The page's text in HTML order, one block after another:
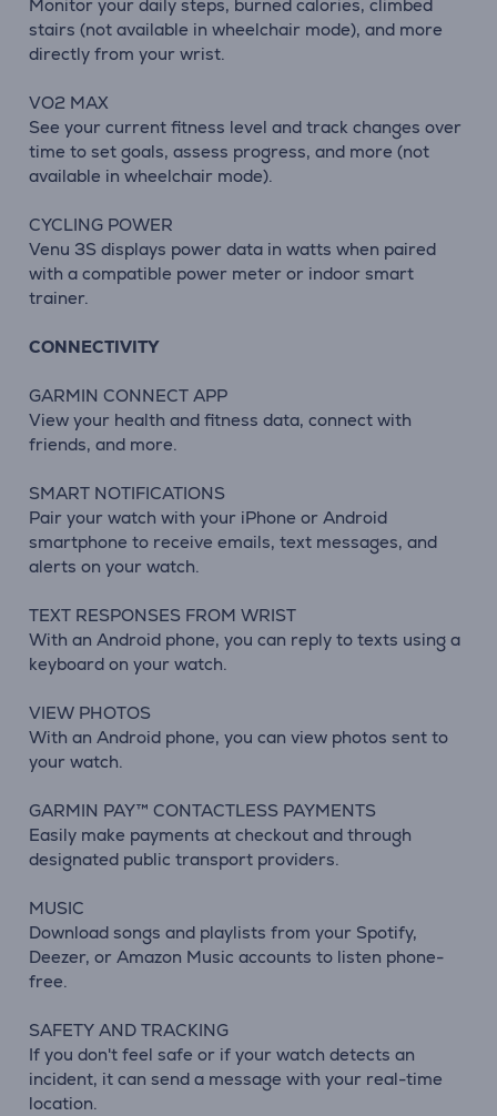
Monitor your daily steps, burned calories, climbed
stairs (not available in wheelchair mode), and more
directly from your wrist.
VO2 MAX
See your current fitness level and track changes over
time to set goals, assess progress, and more (not
available in wheelchair mode).
CYCLING POWER
Venu 3S displays power data in watts when paired
with a compatible power meter or indoor smart
trainer.
CONNECTIVITY
GARMIN CONNECT APP
View your health and fitness data, connect with
friends, and more.
SMART NOTIFICATIONS
Pair your watch with your iPhone or Android
smartphone to receive emails, text messages, and
alerts on your watch.
TEXT RESPONSES FROM WRIST
With an Android phone, you can reply to texts using a
keyboard on your watch.
VIEW PHOTOS
With an Android phone, you can view photos sent to
your watch.
GARMIN PAY™ CONTACTLESS PAYMENTS
Easily make payments at checkout and through
designated public transport providers.
MUSIC
Download songs and playlists from your Spotify,
Deezer, or Amazon Music accounts to listen phone-
free.
SAFETY AND TRACKING
If you don't feel safe or if your watch detects an
incident, it can send a message with your real-time
location.